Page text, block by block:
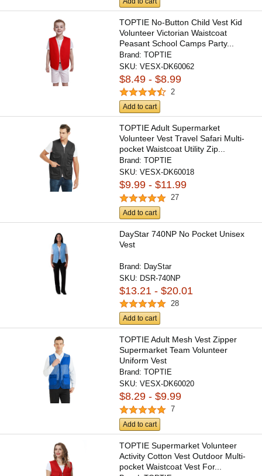
TOPTIE No-Button Child Vest Kid
Volunteer Victorian Waistcoat
Peasant School Camps Party...
Brand:TOPTIE
SKU:VESX-DK60062
$8.49 - $8.99
2
Add to cart
TOPTIE Adult Supermarket
Volunteer Vest Travel Safari Multi-
pocket Waistcoat Utility Zip...
Brand:TOPTIE
SKU:VESX-DK60018
$9.99 - $11.99
27
Add to cart
DayStar 740NP No Pocket Unisex
Vest
Brand: DayStar
SKU: DSR-740NP
$13.21 - $20.01
28
Add to cart
TOPTIE Adult Mesh Vest Zipper
Supermarket Team Volunteer
Uniform Vest
Brand:TOPTIE
SKU:VESX-DK60020
$8.29 - $9.99
7
Add to cart
TOPTIE Supermarket Volunteer
Activity Cotton Vest Outdoor Multi-
pocket Waistcoat Vest For...